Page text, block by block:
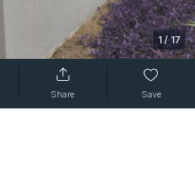
1 / 17
Share Save